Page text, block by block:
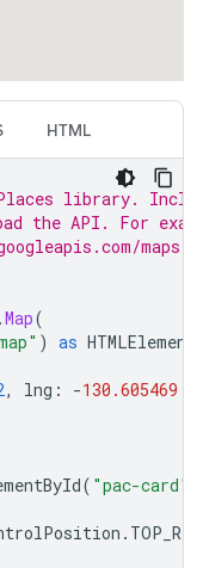
HTML
library.
the API. For
maps/
.Map(
) as HTMLElement
, lng : -130.605469
( "pac-card"
.